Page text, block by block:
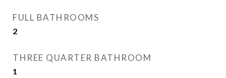
FULL BATHROOMS
2
THREE QUARTER BATHROOM
1